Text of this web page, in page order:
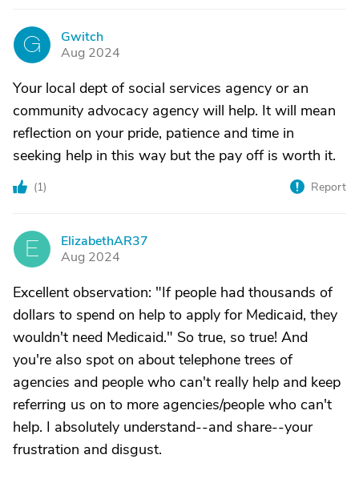
G
Gwitch
Aug 2024
Your local dept of social services agency or an
community advocacy agency will help. It will mean
reflection on your pride, patience and time in
seeking help in this way but the pay off is worth it.
(1) Report
E
ElizabethAR37
Aug 2024
Excellent observation: "If people had thousands of
dollars to spend on help to apply for Medicaid, they
wouldn't need Medicaid." So true, so true! And
you're also spot on about telephone trees of
agencies and people who can't really help and keep
referring us on to more agencies/people who can't
help. I absolutely understand--and share--your
frustration and disgust.